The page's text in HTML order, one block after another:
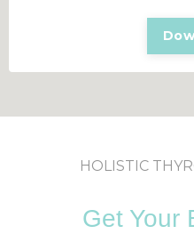
HOLISTIC
Get Your